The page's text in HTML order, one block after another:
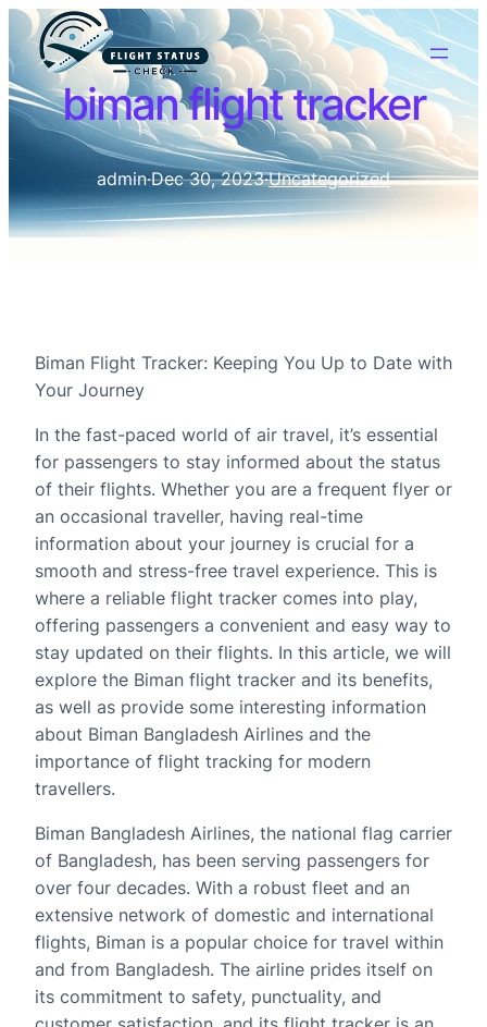
biman flight tracker
admin·Dec 30, 2023·Uncategorized
Biman Flight Tracker: Keeping You Up to Date with
Your Journey
In the fast-paced world of air travel, it’s essential
for passengers to stay informed about the status
of their flights. Whether you are a frequent flyer or
an occasional traveller, having real-time
information about your journey is crucial for a
smooth and stress-free travel experience. This is
where a reliable flight tracker comes into play,
offering passengers a convenient and easy way to
stay updated on their flights. In this article, we will
explore the Biman flight tracker and its benefits,
as well as provide some interesting information
about Biman Bangladesh Airlines and the
importance of flight tracking for modern
travellers.
Biman Bangladesh Airlines, the national flag carrier
of Bangladesh, has been serving passengers for
over four decades. With a robust fleet and an
extensive network of domestic and international
flights, Biman is a popular choice for travel within
and from Bangladesh. The airline prides itself on
its commitment to safety, punctuality, and